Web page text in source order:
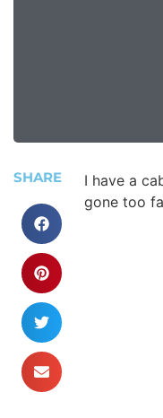
SHARE
I have a
gone too